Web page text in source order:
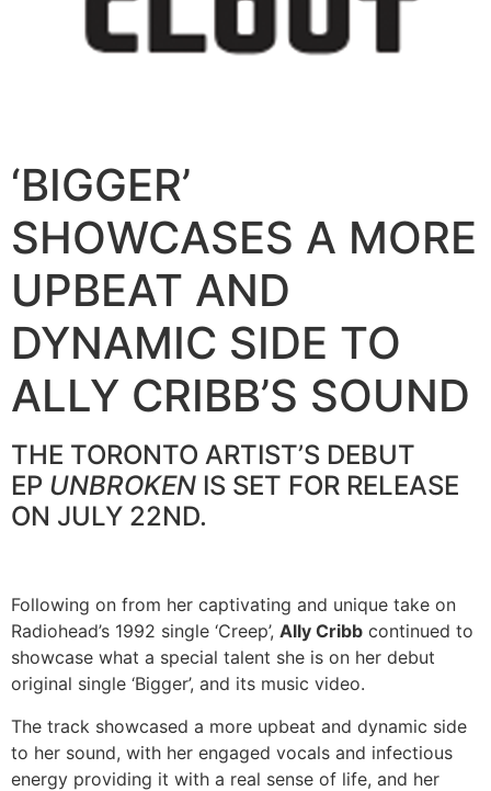
‘BIGGER’
SHOWCASES A MORE
UPBEAT AND
DYNAMIC SIDE TO
ALLY CRIBB’S SOUND
THE TORONTO ARTIST’S DEBUT
EP UNBROKEN IS SET FOR RELEASE
ON JULY 22ND.
Following on from her captivating and unique take on
Radiohead’s 1992 single ‘Creep’, Ally Cribb continued to
showcase what a special talent she is on her debut
original single ‘Bigger’, and its music video.
The track showcased a more upbeat and dynamic side
to her sound, with her engaged vocals and infectious
energy providing it with a real sense of life, and her